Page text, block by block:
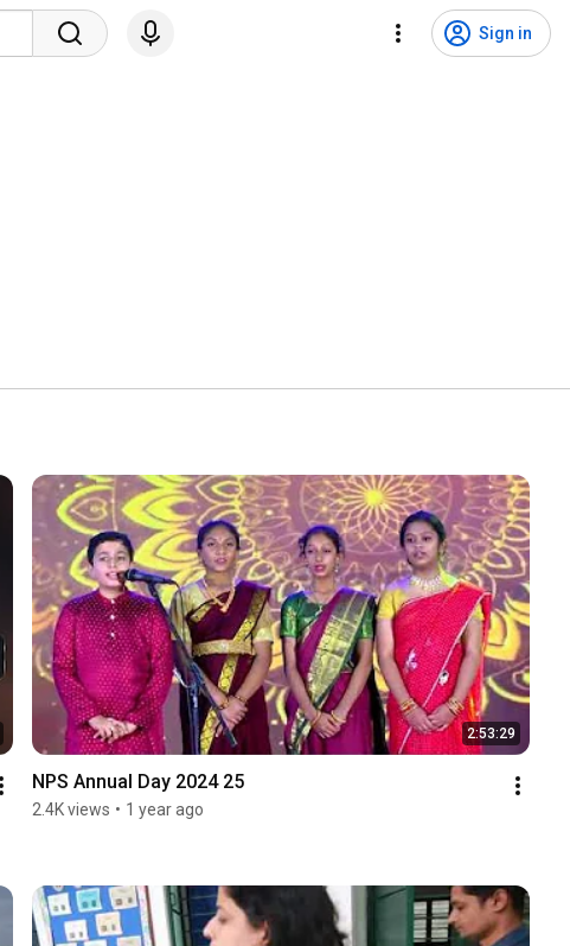
Sign in
2:53:29
NPS Annual Day 2024 25
2.4K views • 1 year ago